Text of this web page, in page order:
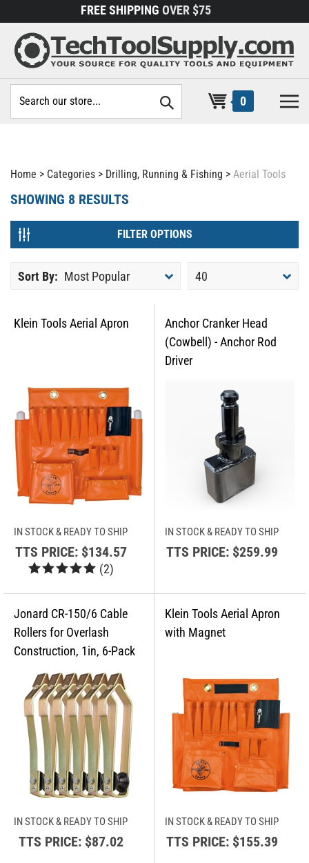
to
content
FREE SHIPPING OVER $75
site:
0
Home > Categories > Drilling, Running & Fishing > Aerial Tools
SHOWING 8 RESULTS
FILTER OPTIONS
Sort By: Most Popular 40
IN STOCK & READY TO SHIP
TTS PRICE:$134.57
(2)
IN STOCK & READY TO SHIP
TTS PRICE:$259.99
IN STOCK & READY TO SHIP
TTS PRICE:$87.02
IN STOCK & READY TO SHIP
TTS PRICE:$155.39